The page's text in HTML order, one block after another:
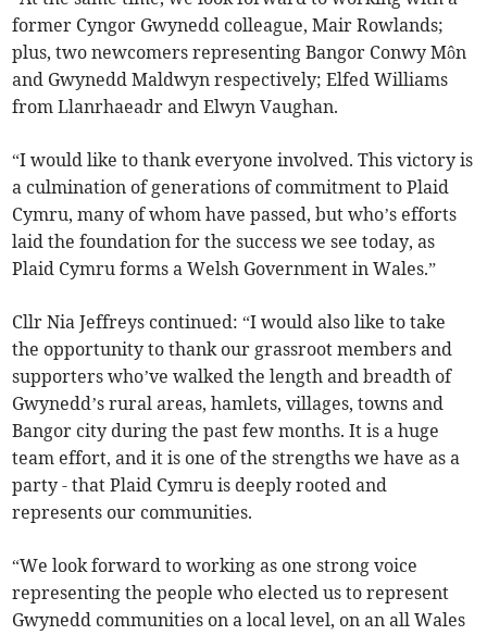
former Cyngor Gwynedd colleague, Mair Rowlands;
plus, two newcomers representing Bangor Conwy Môn
and Gwynedd Maldwyn respectively; Elfed Williams
from Llanrhaeadr and Elwyn Vaughan.
“I would like to thank everyone involved. This victory is
a culmination of generations of commitment to Plaid
Cymru, many of whom have passed, but who’s efforts
laid the foundation for the success we see today, as
Plaid Cymru forms a Welsh Government in Wales.”
Cllr Nia Jeffreys continued: “I would also like to take
the opportunity to thank our grassroot members and
supporters who’ve walked the length and breadth of
Gwynedd’s rural areas, hamlets, villages, towns and
Bangor city during the past few months. It is a huge
team effort, and it is one of the strengths we have as a
party - that Plaid Cymru is deeply rooted and
represents our communities.
“We look forward to working as one strong voice
representing the people who elected us to represent
Gwynedd communities on a local level, on an all Wales